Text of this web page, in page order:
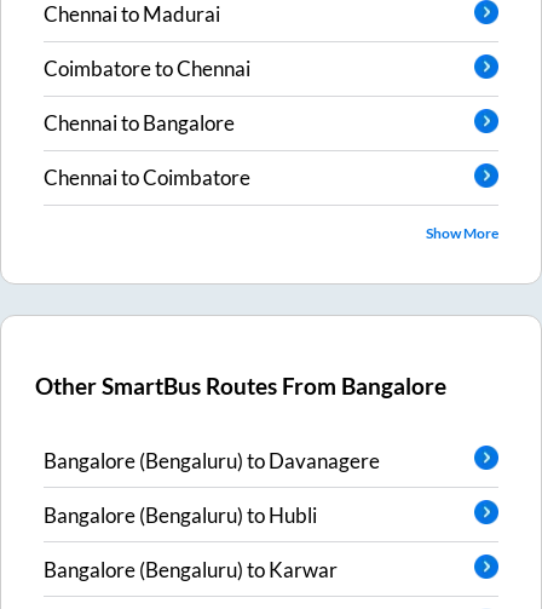
ChennaitoMadurai
CoimbatoretoChennai
ChennaitoBangalore
ChennaitoCoimbatore
Show More
Other SmartBus Routes From Bangalore
Bangalore (Bengaluru)toDavanagere
Bangalore (Bengaluru)toHubli
Bangalore (Bengaluru)toKarwar